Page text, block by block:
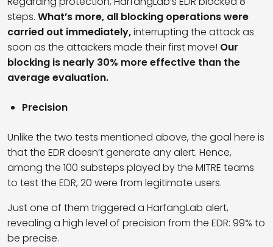
steps. What’s more, all blocking operations were
carried out immediately,interrupting the attack as
soon as the attackers made their first move! Our
blocking is nearly 30% more effective than the
average evaluation.
Precision
Unlike the two tests mentioned above, the goal here is
that the EDR doesn’t generate any alert. Hence,
among the 100 substeps played by the MITRE teams
to test the EDR, 20 were from legitimate users.
Just one of them triggered a HarfangLab alert,
revealing a high level of precision from the EDR: 99% to
be precise.